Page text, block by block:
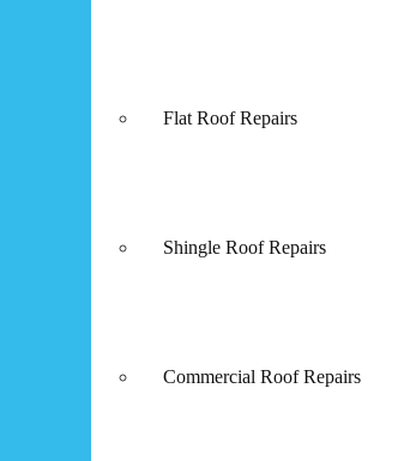
Flat Roof Repairs
Shingle Roof Repairs
Commercial Roof Repairs